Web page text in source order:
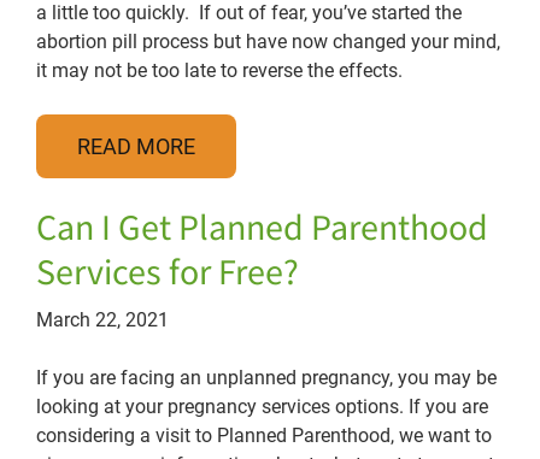
a little too quickly. If out of fear, you’ve started the
abortion pill process but have now changed your mind,
it may not be too late to reverse the effects.
READ MORE
Can I Get Planned Parenthood
Services for Free?
March 22, 2021
If you are facing an unplanned pregnancy, you may be
looking at your pregnancy services options. If you are
considering a visit to Planned Parenthood, we want to